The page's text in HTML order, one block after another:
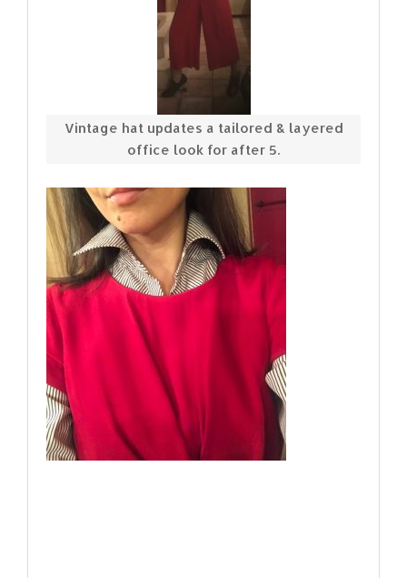
Vintage hat updates a tailored & layered
office look for after 5.